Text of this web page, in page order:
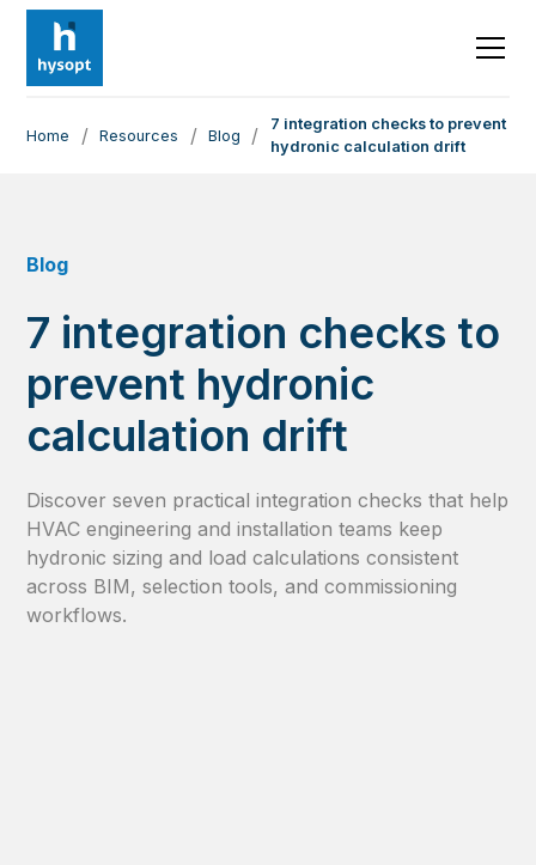
Home / Resources / Blog /
7 integration checks to prevent
hydronic calculation drift
Blog
7 integration checks to
prevent hydronic
calculation drift
Discover seven practical integration checks that help
HVAC engineering and installation teams keep
hydronic sizing and load calculations consistent
across BIM, selection tools, and commissioning
workflows.